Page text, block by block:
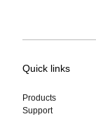
Quick links
Products
Support